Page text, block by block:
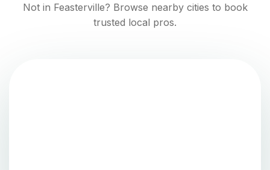
Not in Feasterville? Browse nearby cities to book
trusted local pros.